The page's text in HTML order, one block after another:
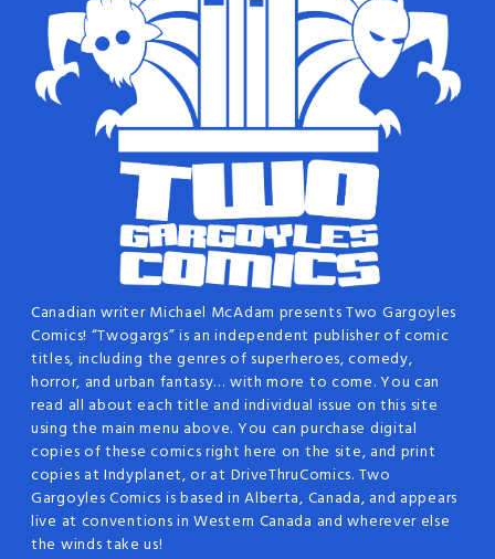
Canadian writer Michael McAdam presents Two Gargoyles
Comics! “Twogargs” is an independent publisher of comic
titles, including the genres of superheroes, comedy,
horror, and urban fantasy… with more to come. You can
read all about each title and individual issue on this site
using the main menu above. You can purchase digital
copies of these comics right here on the site, and print
copies at Indyplanet, or at DriveThruComics. Two
Gargoyles Comics is based in Alberta, Canada, and appears
live at conventions in Western Canada and wherever else
the winds take us!